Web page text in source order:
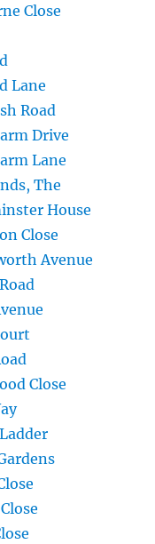
Close
Lane
Road
Drive
Lane
The
House
Close
Avenue
Close